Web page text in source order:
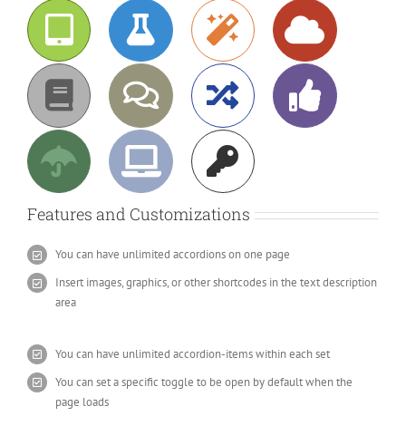
Features and Customizations
You can have unlimited accordions on one page
Insert images, graphics, or other shortcodes in the text description
area
You can have unlimited accordion-items within each set
You can set a specific toggle to be open by default when the
page loads